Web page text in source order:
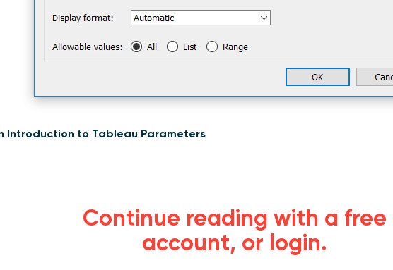
Introduction to Tableau Parameters
Continue reading with a free
account, or login.
the days in range
create a calculated field that computes the number of days in this